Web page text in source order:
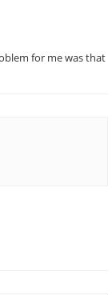
for me was that